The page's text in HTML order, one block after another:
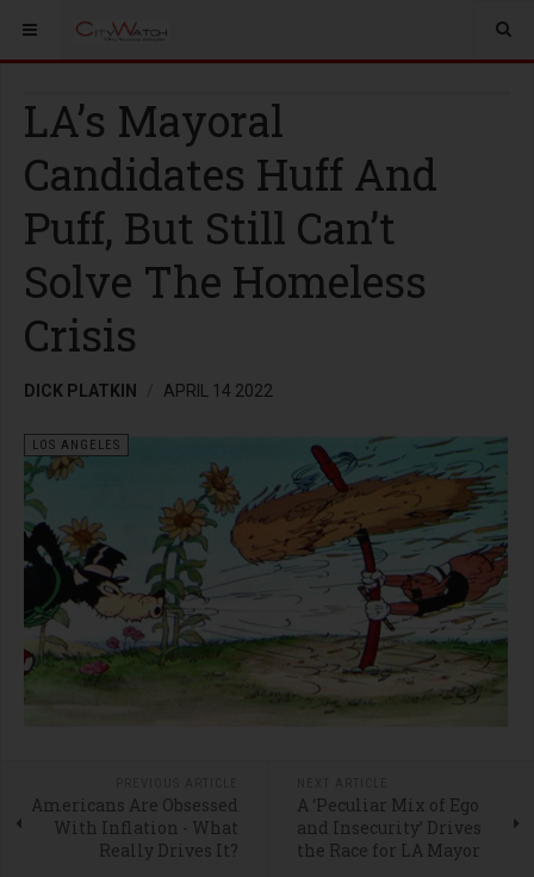
LA’s Mayoral
Candidates Huff And
Puff, But Still Can’t
Solve The Homeless
Crisis
DICK PLATKIN APRIL 14 2022
LOS ANGELES
Americans Are Obsessed
With Inflation - What
Really Drives It?
A ‘Peculiar Mix of Ego
and Insecurity’ Drives
the Race for LA Mayor